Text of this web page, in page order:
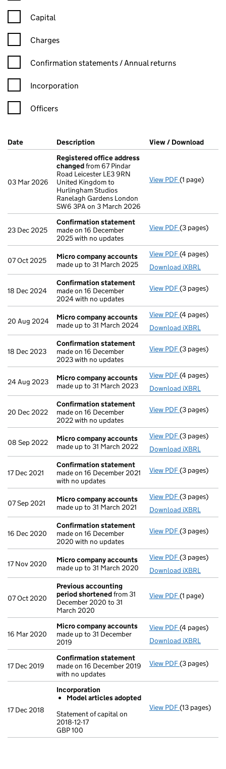
Capital
Charges
Confirmation statement filters, selecting an input will reload
Confirmation statements / Annual returns
Incorporation
Officers
Company Results (links open in a new window)
Date (document was filed at Companies House)
Description (of the document filed at Companies
View / Download
03 Mar 2026
Registered office address
changedfrom 67 Pindar
Road Leicester LE3 9RN
United Kingdom to
Hurlingham Studios
Ranelagh Gardens London
SW6 3PA on 3 March 2026
View PDF Registered
(1 page)
23 Dec 2025
Confirmation statement
made on 16 December
2025 with no updates
View PDF(3 pages)
07 Oct 2025
Micro company accounts
made up to 31 March 2025
View PDF Micro
(4 pages)
Download iXBRL
18 Dec 2024
Confirmation statement
made on 16 December
2024 with no updates
View PDF(3 pages)
20 Aug 2024
Micro company accounts
made up to 31 March 2024
View PDF Micro
(4 pages)
Download iXBRL
18 Dec 2023
Confirmation statement
made on 16 December
2023 with no updates
View PDF(3 pages)
24 Aug 2023
Micro company accounts
made up to 31 March 2023
View PDF Micro
(4 pages)
Download iXBRL
20 Dec 2022
Confirmation statement
made on 16 December
2022 with no updates
View PDF(3 pages)
08 Sep 2022
Micro company accounts
made up to 31 March 2022
View PDF Micro
(3 pages)
Download iXBRL
17 Dec 2021
Confirmation statement
made on 16 December 2021
with no updates
View PDF(3 pages)
07 Sep 2021
Micro company accounts
made up to 31 March 2021
View PDF Micro
(3 pages)
Download iXBRL
16 Dec 2020
Confirmation statement
made on 16 December
2020 with no updates
View PDF(3 pages)
17 Nov 2020
Micro company accounts
made up to 31 March 2020
View PDF Micro
(3 pages)
Download iXBRL
07 Oct 2020
Previous accounting
period shortenedfrom 31
December 2020 to 31
March 2020
View PDF Previous
(1 page)
16 Mar 2020
Micro company accounts
made up to 31 December
2019
View PDF Micro
(4 pages)
Download iXBRL
17 Dec 2019
Confirmation statement
made on 16 December 2019
with no updates
View PDF(3 pages)
17 Dec 2018
Incorporation
Model articles adopted
Statement of capital on
2018-12-17
GBP 100
View PDF Incorporation
GBP 100
(13 pages)